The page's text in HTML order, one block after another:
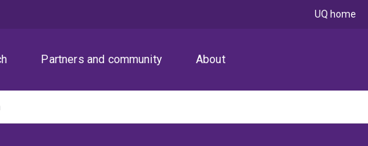
Partners and community About
UQ home